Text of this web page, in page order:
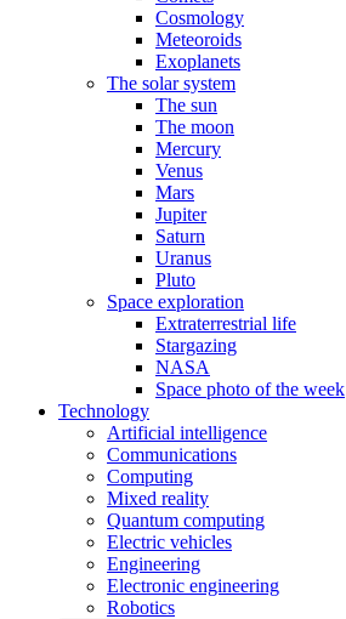
Cosmology
Meteoroids
Exoplanets
The solar system
The sun
The moon
Mercury
Venus
Mars
Jupiter
Saturn
Uranus
Pluto
Space exploration
Extraterrestrial life
Stargazing
NASA
Space photo of the week
Technology
Artificial intelligence
Communications
Computing
Mixed reality
Quantum computing
Electric vehicles
Engineering
Electronic engineering
Robotics